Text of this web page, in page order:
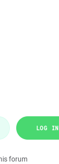
LOG IN
forum